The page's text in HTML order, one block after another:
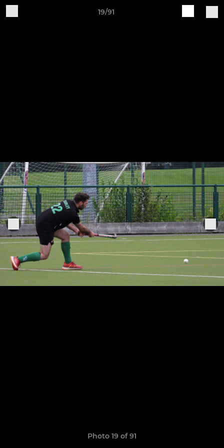
19/91
Photo 19 of 91